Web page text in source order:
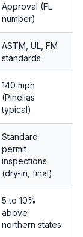
Approval (FL
number)
ASTM, UL, FM
standards
140 mph
(Pinellas
typical)
Standard
permit
inspections
(dry-in, final)
5 to 10%
above
northern states